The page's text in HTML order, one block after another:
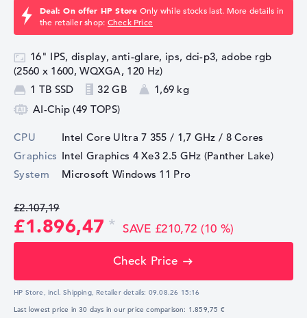
Deal: On offer HP Store Only while stocks last. More details in
the retailer shop: Check Price
16" IPS, display, anti-glare, ips, dci-p3, adobe rgb
(2560 x 1600, WQXGA, 120 Hz)
1 TB SSD
32 GB
1,69 kg
AI-Chip (49 TOPS)
CPU Intel Core Ultra 7 355 / 1,7 GHz / 8 Cores
Graphics Intel Graphics 4 Xe3 2.5 GHz (Panther Lake)
System
Microsoft Windows 11 Pro
£2.107,19
£1.896,47 SAVE £210,72 (10 %)
Check Price
HP Store, incl. Shipping, Retailer details: 09.08.26 15:16
Last lowest price in 30 days in our price comparison: 1.859,75 €